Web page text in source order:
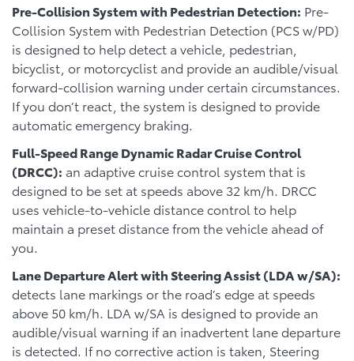
Pre-Collision System with Pedestrian Detection: Pre-
Collision System with Pedestrian Detection (PCS w/PD)
is designed to help detect a vehicle, pedestrian,
bicyclist, or motorcyclist and provide an audible/visual
forward-collision warning under certain circumstances.
If you don’t react, the system is designed to provide
automatic emergency braking.
Full-Speed Range Dynamic Radar Cruise Control
(DRCC): an adaptive cruise control system that is
designed to be set at speeds above 32 km/h. DRCC
uses vehicle-to-vehicle distance control to help
maintain a preset distance from the vehicle ahead of
you.
Lane Departure Alert with Steering Assist (LDA w/SA):
detects lane markings or the road’s edge at speeds
above 50 km/h. LDA w/SA is designed to provide an
audible/visual warning if an inadvertent lane departure
is detected. If no corrective action is taken, Steering